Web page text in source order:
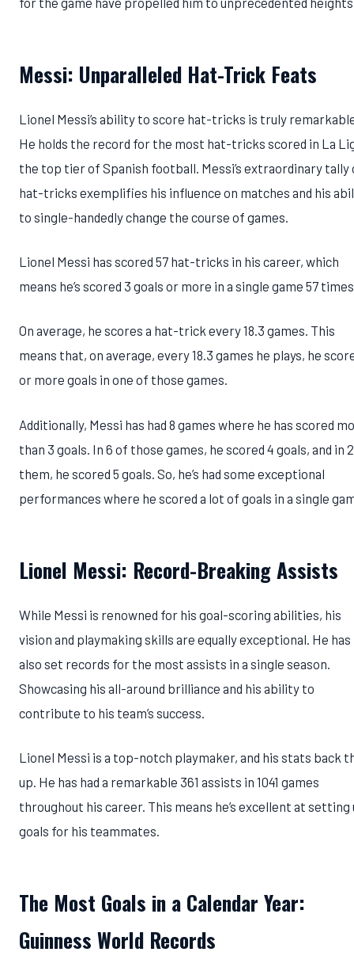
Messi: Unparalleled Hat-Trick Feats
Lionel Messi’s ability to score hat-tricks is truly
He holds the record for the most hat-tricks scored in La
the top tier of Spanish football. Messi’s extraordinary tally
hat-tricks exemplifies his influence on matches and his
to single-handedly change the course of games.
Lionel Messi has scored 57 hat-tricks in his career, which
means he’s scored 3 goals or more in a single game 57
On average, he scores a hat-trick every 18.3 games. This
means that, on average, every 18.3 games he plays, he
or more goals in one of those games.
Additionally, Messi has had 8 games where he has scored
than 3 goals. In 6 of those games, he scored 4 goals, and in
them, he scored 5 goals. So, he’s had some exceptional
performances where he scored a lot of goals in a single
Lionel Messi: Record-Breaking Assists
While Messi is renowned for his goal-scoring abilities, his
vision and playmaking skills are equally exceptional. He has
also set records for the most assists in a single season.
Showcasing his all-around brilliance and his ability to
contribute to his team’s success.
Lionel Messi is a top-notch playmaker, and his stats back
up. He has had a remarkable 361 assists in 1041 games
throughout his career. This means he’s excellent at setting
goals for his teammates.
The Most Goals in a Calendar Year:
Guinness World Records